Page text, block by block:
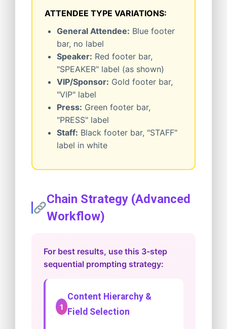
ATTENDEE TYPE VARIATIONS:
General Attendee: Blue footer
bar, no label
Speaker: Red footer bar,
"SPEAKER" label (as shown)
VIP/Sponsor: Gold footer bar,
"VIP" label
Press: Green footer bar,
"PRESS" label
Staff: Black footer bar, "STAFF"
label in white
Chain Strategy (Advanced
Workflow)
For best results, use this 3-step
sequential prompting strategy:
1
Content Hierarchy &
Field Selection